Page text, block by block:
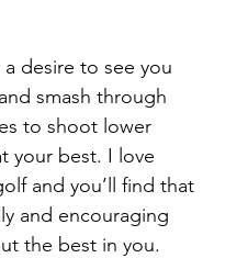
desire to see you
smash through
to shoot lower
your best. I love
and you’ll find that
and encouraging
the best in you.